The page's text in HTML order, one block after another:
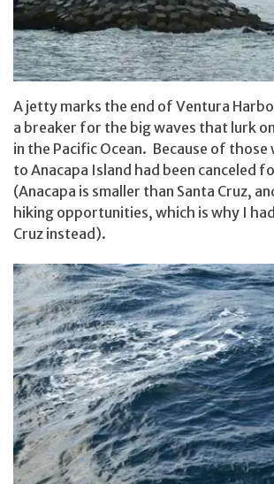
A jetty marks the end of Ventura
a breaker for the big waves that lurk
in the Pacific Ocean. Because of
to Anacapa Island had been canceled
(Anacapa is smaller than Santa Cruz,
hiking opportunities, which is why I
Cruz instead).